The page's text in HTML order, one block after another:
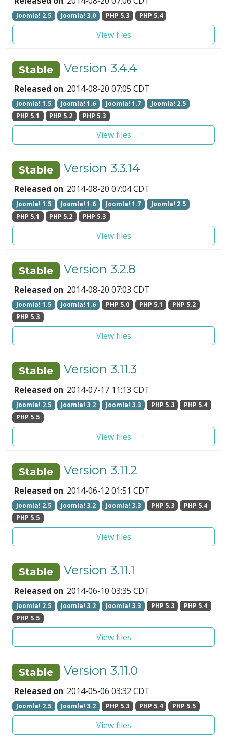
Joomla! 2.5 Joomla! 3.0 PHP 5.3 PHP 5.4
View files
Stable Version 3.4.4
Released on: 2014-08-20 07:05 CDT
Joomla! 1.5 Joomla! 1.6 Joomla! 1.7
Joomla! 2.5
PHP 5.1
PHP 5.2 PHP 5.3
View files
Stable Version 3.3.14
Released on: 2014-08-20 07:04 CDT
Joomla! 1.5 Joomla! 1.6 Joomla! 1.7
Joomla! 2.5
PHP 5.1
PHP 5.2 PHP 5.3
View files
Stable Version 3.2.8
Released on: 2014-08-20 07:03 CDT
Joomla! 1.5 Joomla! 1.6 PHP 5.0 PHP 5.1
PHP 5.2
PHP 5.3
View files
Stable Version 3.11.3
Released on: 2014-07-17 11:13 CDT
Joomla! 2.5 Joomla! 3.2 Joomla! 3.3 PHP 5.3
PHP 5.4
PHP 5.5
View files
Stable Version 3.11.2
Released on: 2014-06-12 01:51 CDT
Joomla! 2.5 Joomla! 3.2 Joomla! 3.3 PHP 5.3
PHP 5.4
PHP 5.5
View files
Stable Version 3.11.1
Released on: 2014-06-10 03:35 CDT
Joomla! 2.5 Joomla! 3.2 Joomla! 3.3 PHP 5.3
PHP 5.4
PHP 5.5
View files
Stable Version 3.11.0
Released on: 2014-05-06 03:32 CDT
Joomla! 2.5 Joomla! 3.2 PHP 5.3 PHP 5.4 PHP 5.5
View files